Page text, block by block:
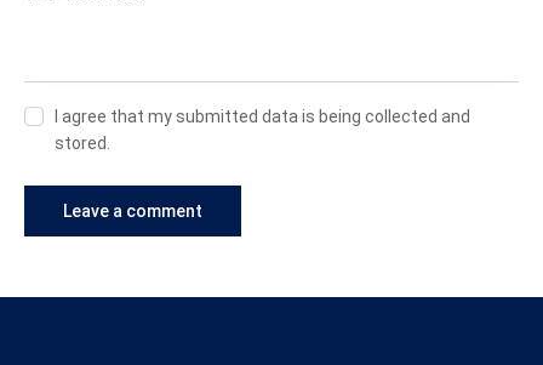
I agree that my submitted data is being collected and
stored.